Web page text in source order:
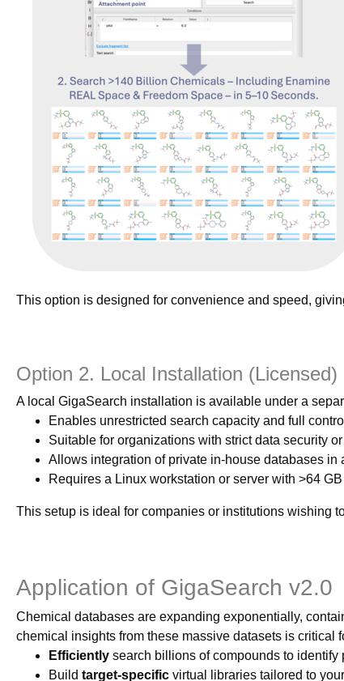
This option is designed for convenience and speed,
Option 2. Local Installation (Licensed)
A local GigaSearch installation is available under a
Enables unrestricted search capacity and full
Suitable for organizations with strict data security
Allows integration of private in-house databases
Requires a Linux workstation or server with >64
This setup is ideal for companies or institutions wishing
Application of GigaSearch v2.0
Chemical databases are expanding exponentially,
chemical insights from these massive datasets is critical
Efficiently search billions of compounds to identify
Build target-specific virtual libraries tailored to